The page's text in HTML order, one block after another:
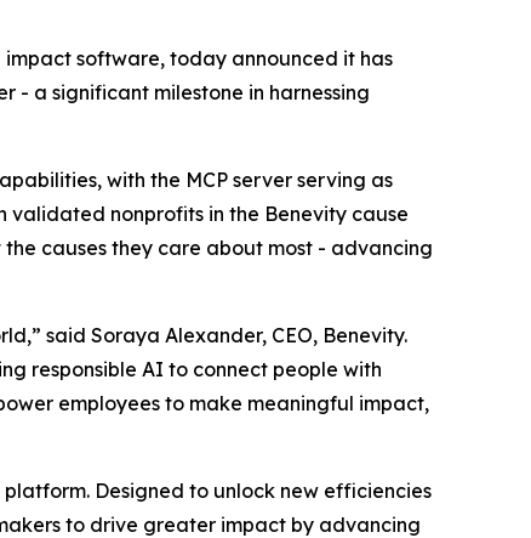
impact software, today announced it has
- a significant milestone in harnessing
with the MCP server serving as
validated nonprofits in the Benevity cause
causes they care about most - advancing
said Soraya Alexander, CEO, Benevity.
responsible AI to connect people with
employees to make meaningful impact,
Designed to unlock new efficiencies
to drive greater impact by advancing